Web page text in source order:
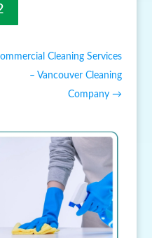
Cleaning Services
– Vancouver Cleaning
Company →